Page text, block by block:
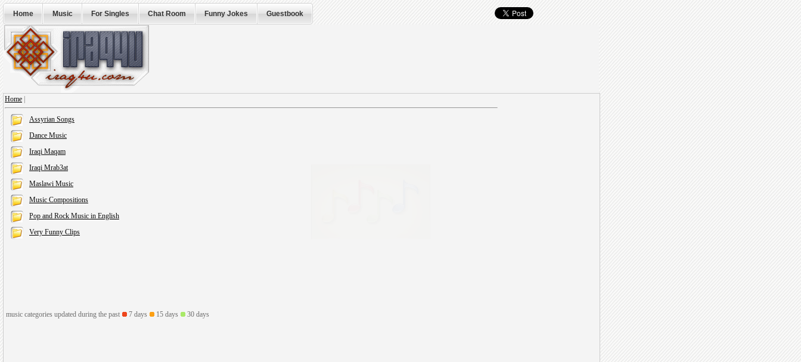
Home Music For Singles Chat Room Funny Jokes Guestbook
Home
Assyrian Songs
Dance Music
Iraqi Maqam
Iraqi Mrab3at
Maslawi Music
Music Compositions
Pop and Rock Music in English
Very Funny Clips
music categories updated during the past 7 days 15 days 30 days